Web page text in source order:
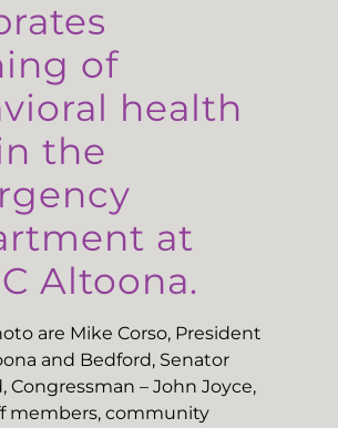
of
health
the
at
Altoona.
are Mike Corso, President
and Bedford, Senator
Congressman – John Joyce,
members, community